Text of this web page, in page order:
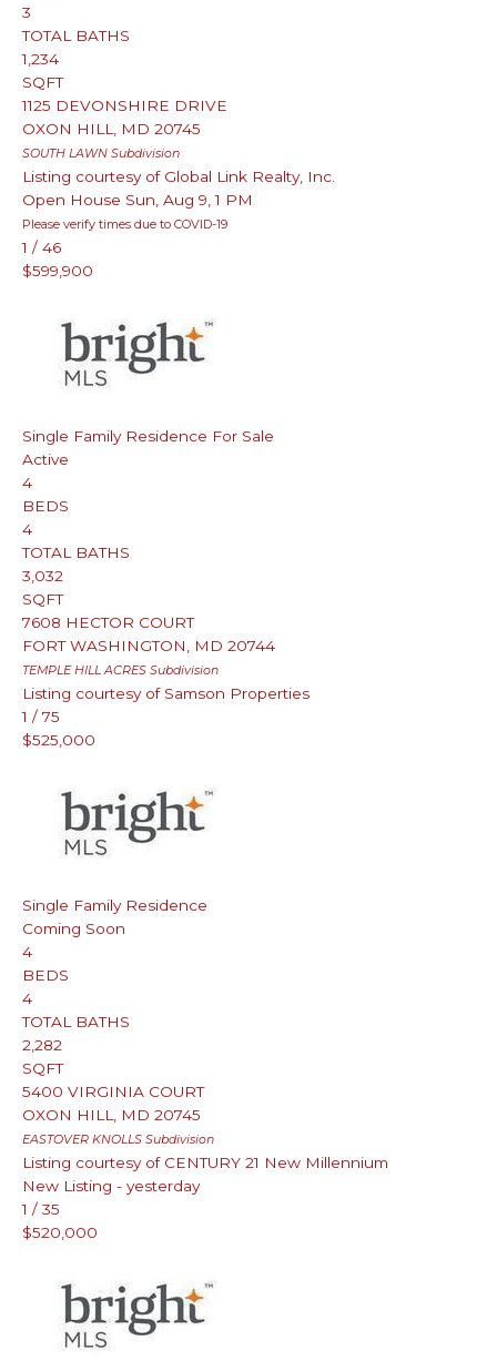
3
TOTAL BATHS
1,234
SQFT
1125 DEVONSHIRE DRIVE
OXON HILL
MD 20745
SOUTH LAWN Subdivision
Listing courtesy of Global Link Realty, Inc.
Open House Sun, Aug 9, 1 PM
Please verify times due to COVID-19
1 / 46
$599,900
Single Family Residence For Sale
Active
4
BEDS
4
TOTAL BATHS
3,032
SQFT
7608 HECTOR COURT
FORT WASHINGTON
MD 20744
TEMPLE HILL ACRES Subdivision
Listing courtesy of Samson Properties
1 / 75
$525,000
Single Family Residence
Coming Soon
4
BEDS
4
TOTAL BATHS
2,282
SQFT
5400 VIRGINIA COURT
OXON HILL
MD 20745
EASTOVER KNOLLS Subdivision
Listing courtesy of CENTURY 21 New Millennium
New Listing - yesterday
1 / 35
$520,000